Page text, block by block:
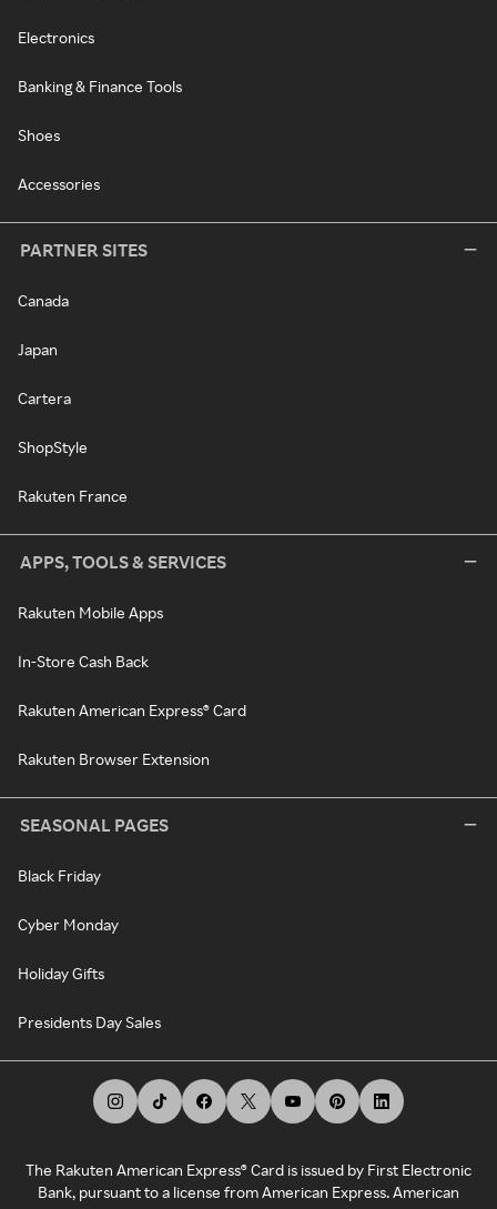
Electronics
Banking & Finance Tools
Shoes
Accessories
PARTNER SITES
Canada
Japan
Cartera
ShopStyle
Rakuten France
APPS, TOOLS & SERVICES
Rakuten Mobile Apps
In-Store Cash Back
Rakuten American Express® Card
Rakuten Browser Extension
SEASONAL PAGES
Black Friday
Cyber Monday
Holiday Gifts
Presidents Day Sales
The Rakuten American Express® Card is issued by First Electronic
Bank, pursuant to a license from American Express. American